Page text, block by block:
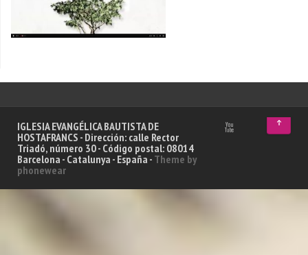
IGLESIA EVANGÉLICA BAUTISTA DE
HOSTAFRANCS - Dirección: calle Rector
Triadó, número 30 - Código postal: 08014
Barcelona - Catalunya - España - Theme by
phonewear
↑